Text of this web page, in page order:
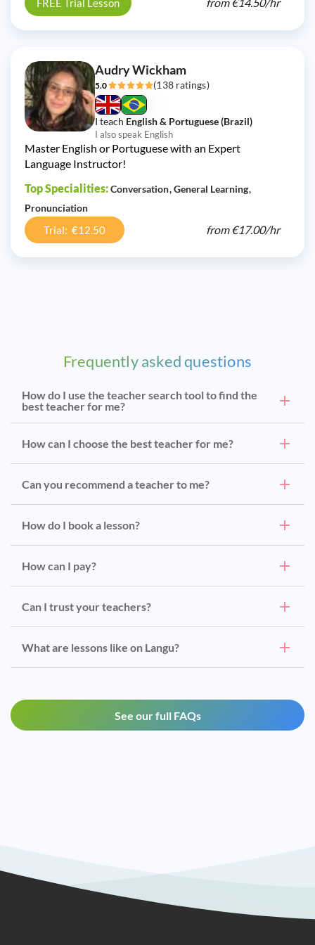
FREE Trial Lesson
Audry Wickham
5.0 (138 ratings)
I teach English & Portuguese (Brazil)
I also speak English
Master English or Portuguese with an Expert
Language Instructor!
Top Specialities:Conversation General Learning
Pronunciation
Trial: €12.50 from€17.00/hr
Frequently asked questions
How do I use the teacher search tool to find the
best teacher for me?
How can I choose the best teacher for me?
Can you recommend a teacher to me?
How do I book a lesson?
How can I pay?
Can I trust your teachers?
What are lessons like on Langu?
See our full FAQs